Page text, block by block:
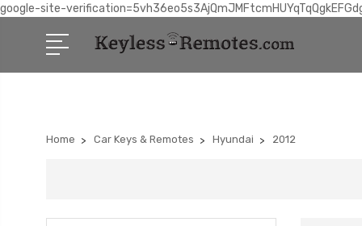
google-site-
Home Car Keys & Remotes Hyundai 2012